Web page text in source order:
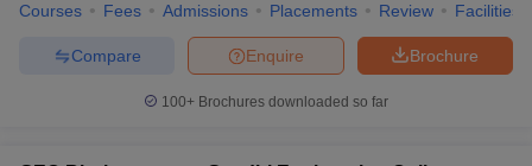
Courses Fees Admissions Placements Review Facilities
Brochure
Enquire
Compare
100+ Brochures downloaded so far